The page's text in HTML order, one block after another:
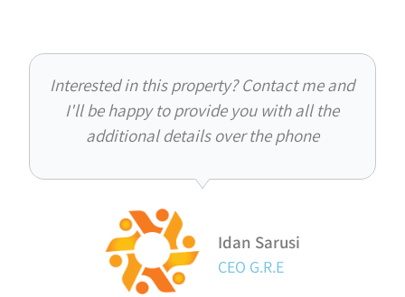
Interested in this property? Contact me and
I'll be happy to provide you with all the
additional details over the phone
Idan Sarusi
CEO G.R.E